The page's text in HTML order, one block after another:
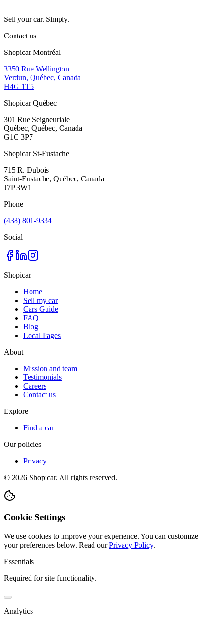
Sell your car. Simply.
Contact us
Shopicar Montréal
3350 Rue Wellington
Verdun, Québec, Canada
H4G 1T5
Shopicar Québec
301 Rue Seigneuriale
Québec, Québec, Canada
G1C 3P7
Shopicar St-Eustache
715 R. Dubois
Saint-Eustache, Québec, Canada
J7P 3W1
Phone
(438) 801-9334
Social
Shopicar
Home
Sell my car
Cars Guide
FAQ
Blog
Local Pages
About
Mission and team
Testimonials
Careers
Contact us
Explore
Find a car
Our policies
Privacy
© 2026 Shopicar. All rights reserved.
Cookie Settings
We use cookies to improve your experience. You can customize
your preferences below. Read our Privacy Policy.
Essentials
Required for site functionality.
Analytics